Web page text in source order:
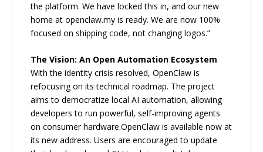
the platform. We have locked this in, and our new
home at openclaw.my is ready. We are now 100%
focused on shipping code, not changing logos.”
The Vision: An Open Automation Ecosystem
With the identity crisis resolved, OpenClaw is
refocusing on its technical roadmap. The project
aims to democratize local AI automation, allowing
developers to run powerful, self-improving agents
on consumer hardware.OpenClaw is available now at
its new address. Users are encouraged to update